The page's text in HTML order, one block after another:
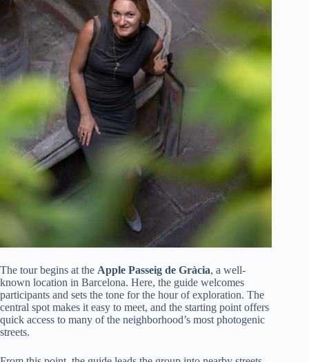
The tour begins at the Apple Passeig de Gràcia, a well-
known location in Barcelona. Here, the guide welcomes
participants and sets the tone for the hour of exploration. The
central spot makes it easy to meet, and the starting point offers
quick access to many of the neighborhood’s most photogenic
streets.